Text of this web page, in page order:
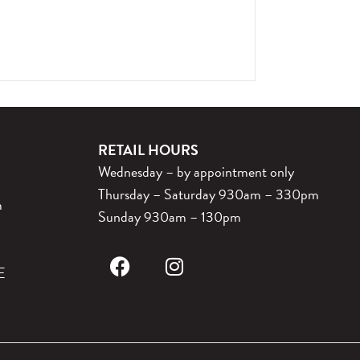
RETAIL HOURS
Wednesday – by appointment only
Thursday – Saturday 930am – 330pm
Sunday 930am – 130pm